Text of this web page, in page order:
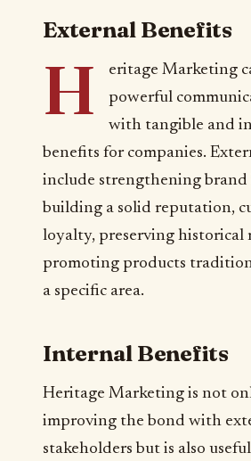
External Benefits
H
eritage Marketing
powerful
with tangible and
benefits for companies.
include strengthening
building a solid reputation,
loyalty, preserving historical
promoting products
a specific area.
Internal Benefits
Heritage Marketing is not
improving the bond with
stakeholders but is also